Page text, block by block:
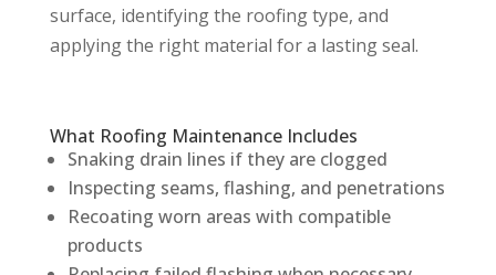
surface, identifying the roofing type, and
applying the right material for a lasting seal.
What Roofing Maintenance Includes
Snaking drain lines if they are clogged
Inspecting seams, flashing, and penetrations
Recoating worn areas with compatible
products